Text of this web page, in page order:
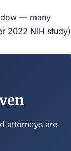
— many
2022 NIH study)
attorneys are